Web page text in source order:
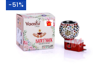
-51%